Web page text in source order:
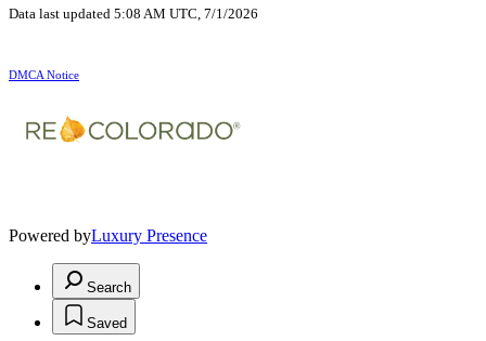
Data last updated 5:08 AM UTC, 7/1/2026
DMCA Notice
Powered byLuxury Presence
Search
Saved